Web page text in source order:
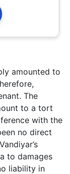
amounted to
The
to a tort
with the
no direct
to damages
liability in